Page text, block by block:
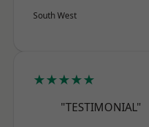
South West
★★★★★
"TESTIMONIAL"